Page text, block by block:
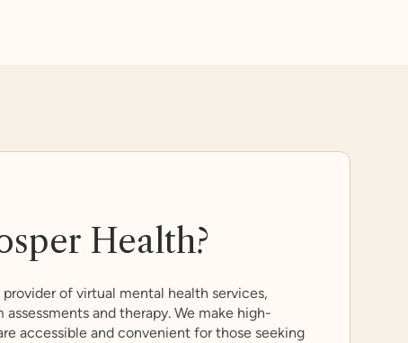
Health?
provider of virtual mental health services,
and therapy. We make high-
accessible and convenient for those seeking